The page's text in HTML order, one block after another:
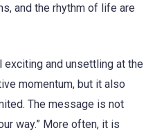
and the rhythm of life are
and unsettling at the
momentum, but it also
The message is not
way.” More often, it is